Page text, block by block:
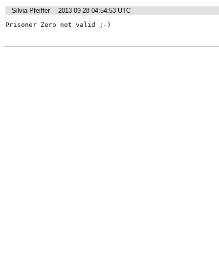
Silvia Pfeiffer
2013-09-28 04:54:53 UTC
Prisoner Zero not valid ;-)